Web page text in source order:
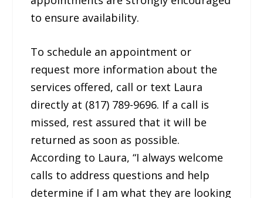
to ensure availability.
To schedule an appointment or
request more information about the
services offered, call or text Laura
directly at (817) 789-9696. If a call is
missed, rest assured that it will be
returned as soon as possible.
According to Laura, “I always welcome
calls to address questions and help
determine if I am what they are looking